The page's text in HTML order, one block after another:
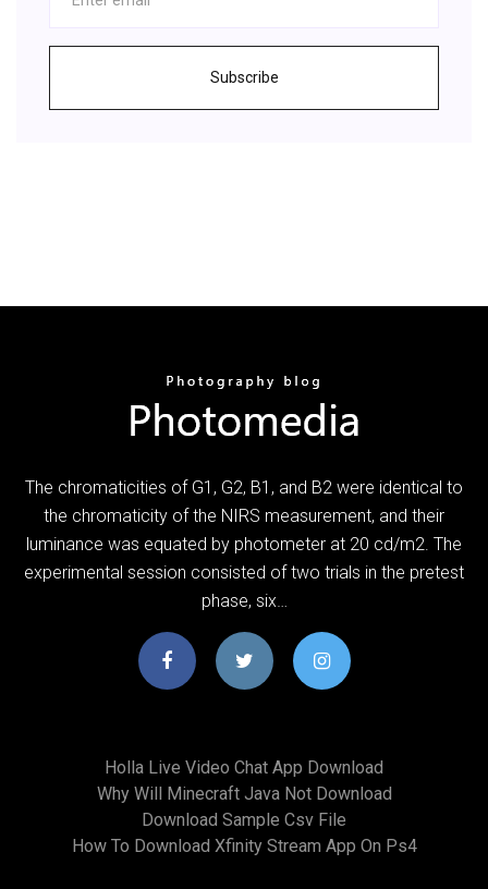
Subscribe
The chromaticities of G1, G2, B1, and B2 were identical to
the chromaticity of the NIRS measurement, and their
luminance was equated by photometer at 20 cd/m2. The
experimental session consisted of two trials in the pretest
phase, six…
Holla Live Video Chat App Download
Why Will Minecraft Java Not Download
Download Sample Csv File
How To Download Xfinity Stream App On Ps4